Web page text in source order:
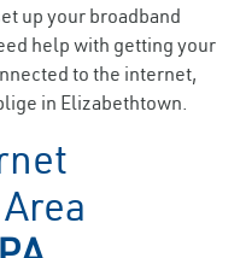
up your broadband
help with getting your
to the internet,
in Elizabethtown.